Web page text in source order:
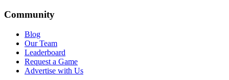
Community
Blog
Our Team
Leaderboard
Request a Game
Advertise with Us